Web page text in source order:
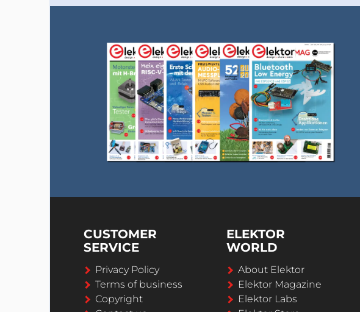
CUSTOMER
SERVICE
Privacy Policy
Terms of business
Copyright
ELEKTOR
WORLD
About Elektor
Elektor Magazine
Elektor Labs